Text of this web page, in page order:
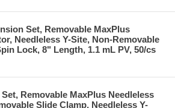
Set, Removable MaxPlus
Needleless Y-Site, Non-Removable
Lock, 8" Length, 1.1 mL PV, 50/cs
Removable MaxPlus Needleless
Slide Clamp, Needleless Y-